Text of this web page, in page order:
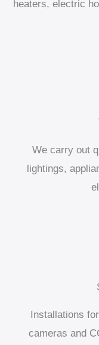
heaters, electric
We carry out
lightings,
Installations
cameras and